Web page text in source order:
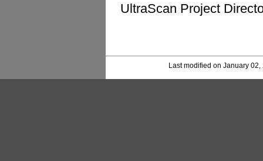
UltraScan Project
Last modified on January